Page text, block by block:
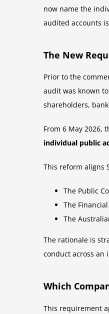
now name the
audited accounts
The New
Prior to the
audit was known
shareholders,
From 6 May 2026,
individual public
This reform aligns
The Public
The
The
The rationale is
conduct across an
Which
This requirement